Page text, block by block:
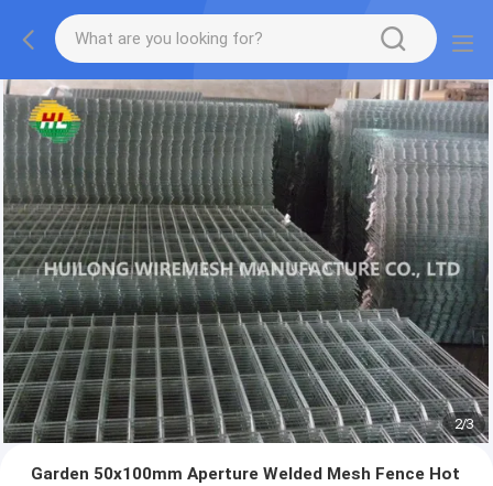
2/3
Garden 50x100mm Aperture Welded Mesh Fence Hot